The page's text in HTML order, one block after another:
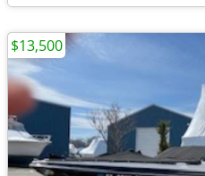
$13,500